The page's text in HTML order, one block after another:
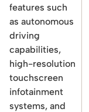
features such
as autonomous
driving
capabilities,
high-resolution
touchscreen
infotainment
systems, and